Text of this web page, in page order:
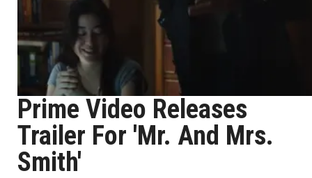
Prime Video Releases
Trailer For 'Mr. And Mrs.
Smith'